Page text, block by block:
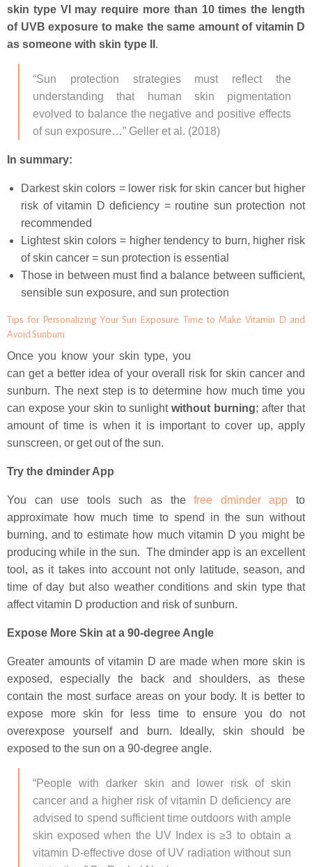
skin type VI may require more than 10 times the length
of UVB exposure to make the same amount of vitamin D
as someone with skin type II .
“Sun protection strategies must reflect the
understanding that human skin pigmentation
evolved to balance the negative and positive effects
of sun exposure…” Geller et al. (2018)
In summary:
Darkest skin colors = lower risk for skin cancer but higher
risk of vitamin D deficiency = routine sun protection not
recommended
Lightest skin colors = higher tendency to burn, higher risk
of skin cancer = sun protection is essential
Those in between must find a balance between sufficient,
sensible sun exposure, and sun protection
Tips for Personalizing Your Sun Exposure Time to Make Vitamin D and
Avoid Sunburn
Once you know your skin type, you
can get a better idea of your overall risk for skin cancer and
sunburn. The next step is to determine how much time you
can expose your skin to sunlightwithout burning; after that
amount of time is when it is important to cover up, apply
sunscreen, or get out of the sun.
Try the dminder App
You can use tools such as thefree dminder app to
approximate how much time to spend in the sun without
burning, and to estimate how much vitamin D you might be
producing while in the sun. The dminder app is an excellent
tool, as it takes into account not only latitude, season, and
time of day but also weather conditions and skin type that
affect vitamin D production and risk of sunburn.
Expose More Skin at a 90-degree Angle
Greater amounts of vitamin D are made when more skin is
exposed, especially the back and shoulders, as these
contain the most surface areas on your body. It is better to
expose more skin for less time to ensure you do not
overexpose yourself and burn. Ideally, skin should be
exposed to the sun on a 90-degree angle.
“People with darker skin and lower risk of skin
cancer and a higher risk of vitamin D deficiency are
advised to spend sufficient time outdoors with ample
skin exposed when the UV Index is ≥3 to obtain a
vitamin D-effective dose of UV radiation without sun